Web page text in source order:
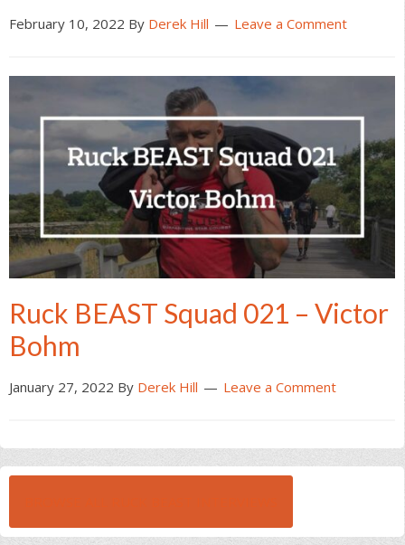
February 10, 2022 By Derek Hill Leave a Comment
Ruck BEAST Squad 021 – Victor
Bohm
January 27, 2022 By Derek Hill Leave a Comment